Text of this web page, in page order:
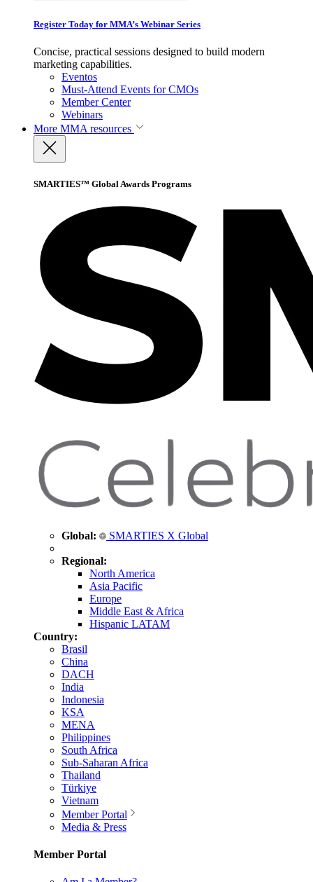
Register Today for MMA’s Webinar Series
Concise, practical sessions designed to build modern
marketing capabilities.
Eventos
Must-Attend Events for CMOs
Member Center
Webinars
More MMA resources
SMARTIES™ Global Awards Programs
Global: SMARTIES X Global
Regional:
North America
Asia Pacific
Europe
Middle East & Africa
Hispanic LATAM
Country:
Brasil
China
DACH
India
Indonesia
KSA
MENA
Philippines
South Africa
Sub-Saharan Africa
Thailand
Türkiye
Vietnam
Member Portal
Media & Press
Member Portal